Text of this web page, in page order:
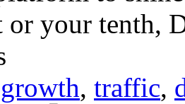
or your tenth,
growth, traffic,